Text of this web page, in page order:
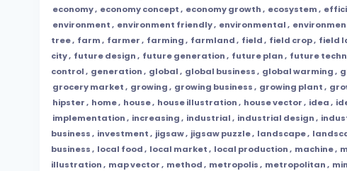
economy, economy concept, economy growth, ecosystem,
environment, environment friendly, environmental,
tree, farm, farmer, farming, farmland, field, field crop, field
city, future design, future generation, future plan, future
control, generation, global, global business, global warming,
grocery market, growing, growing business, growing plant,
hipster, home, house, house illustration, house vector, idea,
implementation, increasing, industrial, industrial design,
business, investment, jigsaw, jigsaw puzzle, landscape,
business, local food, local market, local production, machine,
illustration, map vector, method, metropolis, metropolitan,